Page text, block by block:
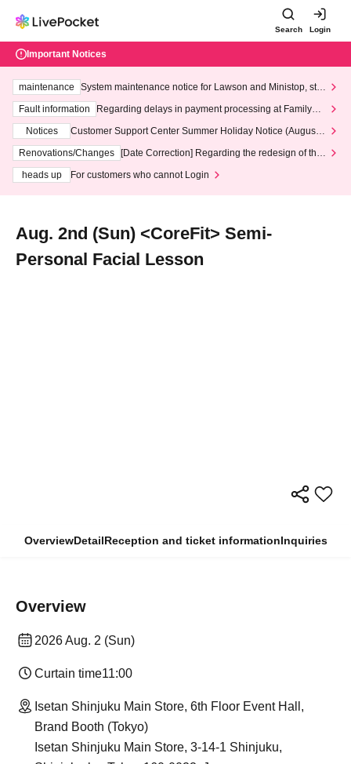
Search Login
Important Notices
maintenance
System maintenance notice for Lawson and Ministop, star
ting at 3:00 AM on Wednesday (Wed)
Fault information
Regarding delays in payment processing at FamilyMa
Notices
Customer Support Center Summer Holiday Notice (August 1
3th - August 14th, 2026)
Renovations/Changes
[Date Correction] Regarding the redesign of the
heads up
For customers who cannot Login
Aug. 2nd (Sun) <CoreFit> Semi-
Personal Facial Lesson
OverviewDetailReception and ticket informationInquiries
Overview
2026 Aug. 2 (Sun)
Curtain time11:00
Isetan Shinjuku Main Store, 6th Floor Event Hall,
Brand Booth (Tokyo)
Isetan Shinjuku Main Store, 3-14-1 Shinjuku,